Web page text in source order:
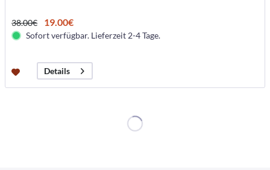
38.00€ 19.00€
Sofort verfügbar. Lieferzeit 2-4 Tage.
Details